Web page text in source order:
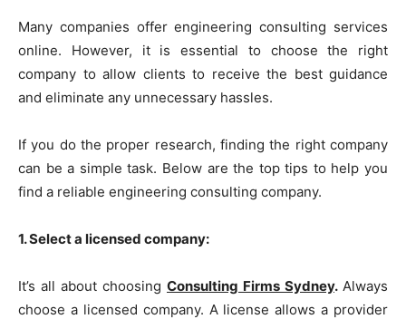
Many companies offer engineering consulting services
online. However, it is essential to choose the right
company to allow clients to receive the best guidance
and eliminate any unnecessary hassles.
If you do the proper research, finding the right company
can be a simple task. Below are the top tips to help you
find a reliable engineering consulting company.
1. Select a licensed company:
It’s all about choosing Consulting Firms Sydney. Always
choose a licensed company. A license allows a provider